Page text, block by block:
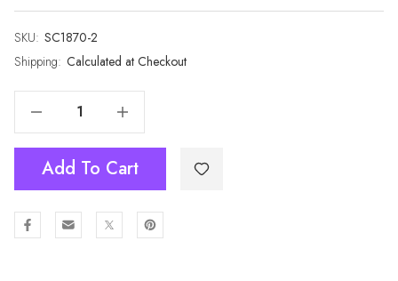
SKU: SC1870-2
Shipping: Calculated at Checkout
Current
Stock:
Increase Quantity Of GREEN All Season Ladies Scarf Scarf SC1870-2
Add To Cart